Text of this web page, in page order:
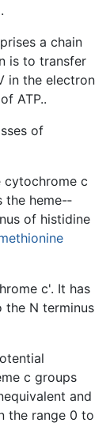
a chain
is to transfer
in the electron
ATP..
of
c
the heme-­
of histidine
c'. It has
the N terminus
c groups
and
the range 0 to